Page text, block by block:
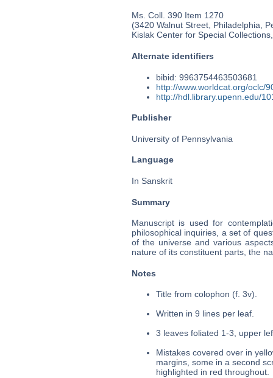
Ms. Coll. 390 Item 1270
(3420 Walnut Street, Philadelphia,
Kislak Center for Special
Alternate identifiers
bibid: 9963754463503681
http://www.worldcat.org/oclc/
http://hdl.library.upenn.edu/
Publisher
University of Pennsylvania
Language
In Sanskrit
Summary
Manuscript is used for
philosophical inquiries, a set of
of the universe and various
nature of its constituent parts, the
Notes
Title from colophon (f. 3v).
Written in 9 lines per leaf.
3 leaves foliated 1-3, upper
Mistakes covered over in
margins, some in a second
highlighted in red throughout.